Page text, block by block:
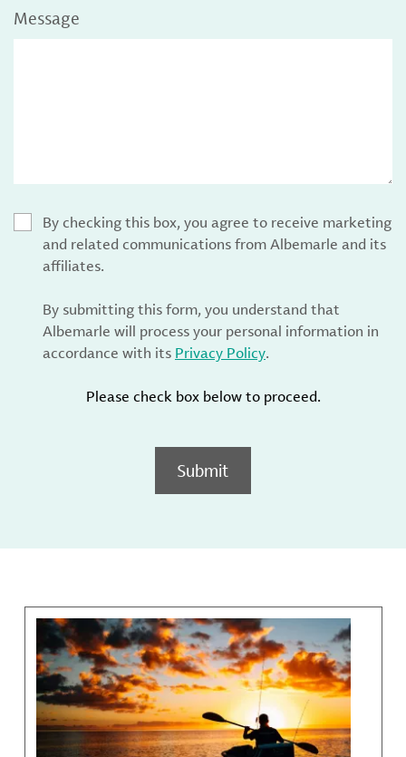
Message
By checking this box, you agree to receive marketing
and related communications from Albemarle and its
affiliates.
By submitting this form, you understand that
Albemarle will process your personal information in
accordance with its Privacy Policy.
Please check box below to proceed.
Submit